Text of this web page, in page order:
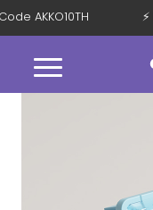
AKKO10TH